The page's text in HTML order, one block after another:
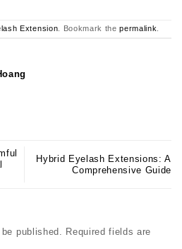
Extension . Bookmark thepermalink
Hybrid Eyelash Extensions: A
Comprehensive Guide
published.
Required fields are